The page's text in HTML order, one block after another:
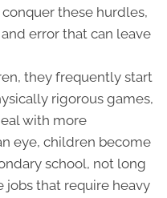
these hurdles,
error that can leave
they frequently start
rigorous games,
with more
eye, children become
school, not long
that require heavy